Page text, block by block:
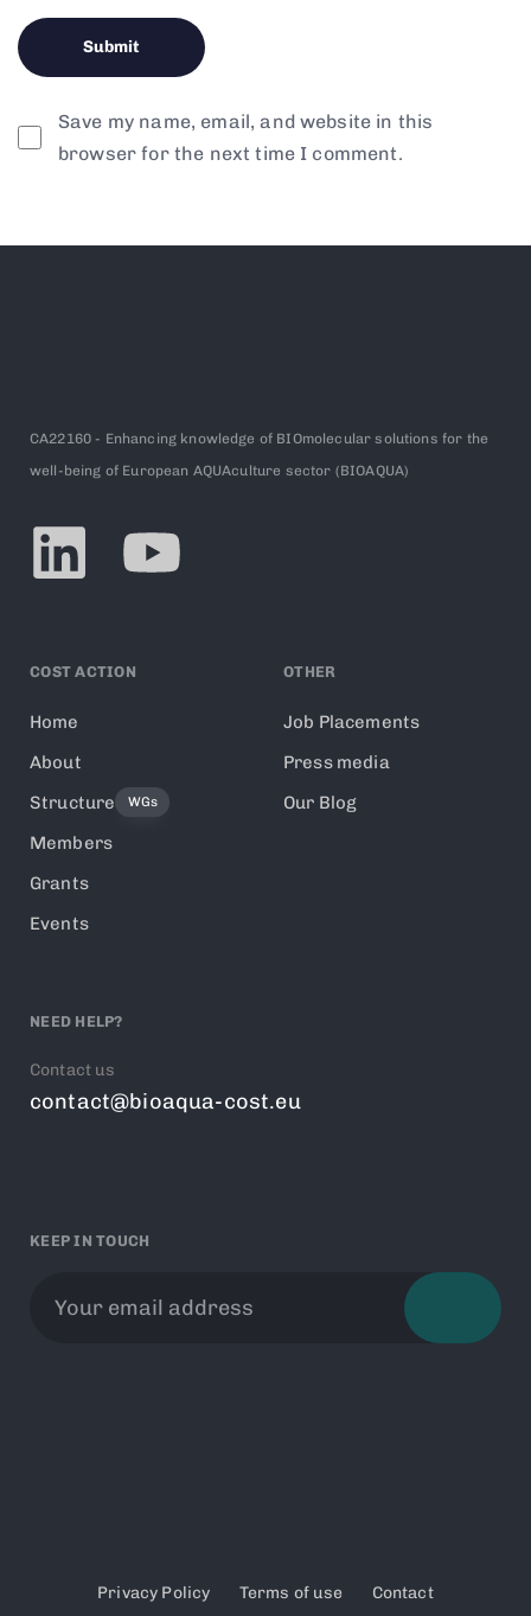
Save my name, email, and website in this
browser for the next time I comment.
CA22160 - Enhancing knowledge of BIOmolecular solutions for the
well-being of European AQUAculture sector (BIOAQUA)
COST ACTION
Home
About
Structure
WGs
Members
Grants
Events
OTHER
Job Placements
Press media
Our Blog
NEED HELP?
Contact us
contact@bioaqua-cost.eu
KEEP IN TOUCH
Privacy Policy Terms of use Contact